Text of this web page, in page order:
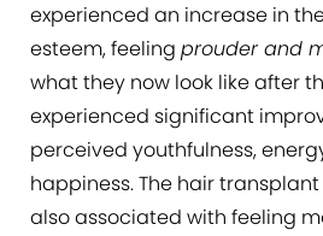
experienced an increase in
esteem, feeling prouder and
what they now look like after
experienced significant
perceived youthfulness,
happiness. The hair
also associated with feeling